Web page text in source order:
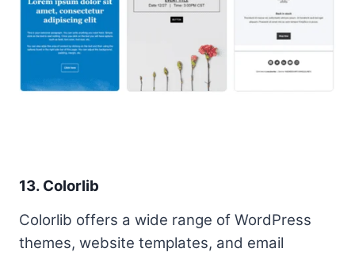
13. Colorlib
Colorlib offers a wide range of WordPress
themes, website templates, and email